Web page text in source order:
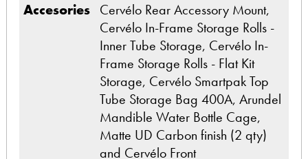
Accesories Cervélo Rear Accessory Mount,
Cervélo In-Frame Storage Rolls -
Inner Tube Storage, Cervélo In-
Frame Storage Rolls - Flat Kit
Storage, Cervélo Smartpak Top
Tube Storage Bag 400A, Arundel
Mandible Water Bottle Cage,
Matte UD Carbon finish (2 qty)
and Cervélo Front